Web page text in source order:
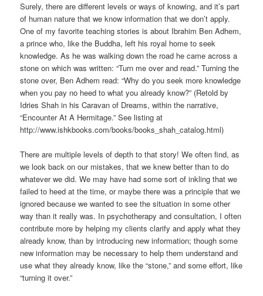
Surely, there are different levels or ways of knowing, and it’s part
of human nature that we know information that we don’t apply.
One of my favorite teaching stories is about Ibrahim Ben Adhem,
a prince who, like the Buddha, left his royal home to seek
knowledge. As he was walking down the road he came across a
stone on which was written: “Turn me over and read.” Turning the
stone over, Ben Adhem read: “Why do you seek more knowledge
when you pay no heed to what you already know?” (Retold by
Idries Shah in his Caravan of Dreams, within the narrative,
“Encounter At A Hermitage.” See listing at
http://www.ishkbooks.com/books/books_shah_catalog.html)
There are multiple levels of depth to that story! We often find, as
we look back on our mistakes, that we knew better than to do
whatever we did. We may have had some sort of inkling that we
failed to heed at the time, or maybe there was a principle that we
ignored because we wanted to see the situation in some other
way than it really was. In psychotherapy and consultation, I often
contribute more by helping my clients clarify and apply what they
already know, than by introducing new information; though some
new information may be necessary to help them understand and
use what they already know, like the “stone,” and some effort, like
“turning it over.”